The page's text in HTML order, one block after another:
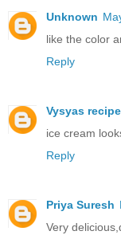
Unknown
like the color
Reply
Vysyas
ice cream
Reply
Priya Suresh
Very